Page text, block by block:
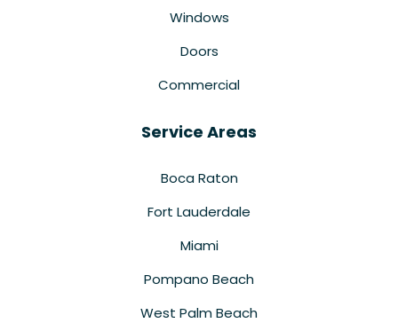
Windows
Doors
Commercial
Service Areas
Boca Raton
Fort Lauderdale
Miami
Pompano Beach
West Palm Beach